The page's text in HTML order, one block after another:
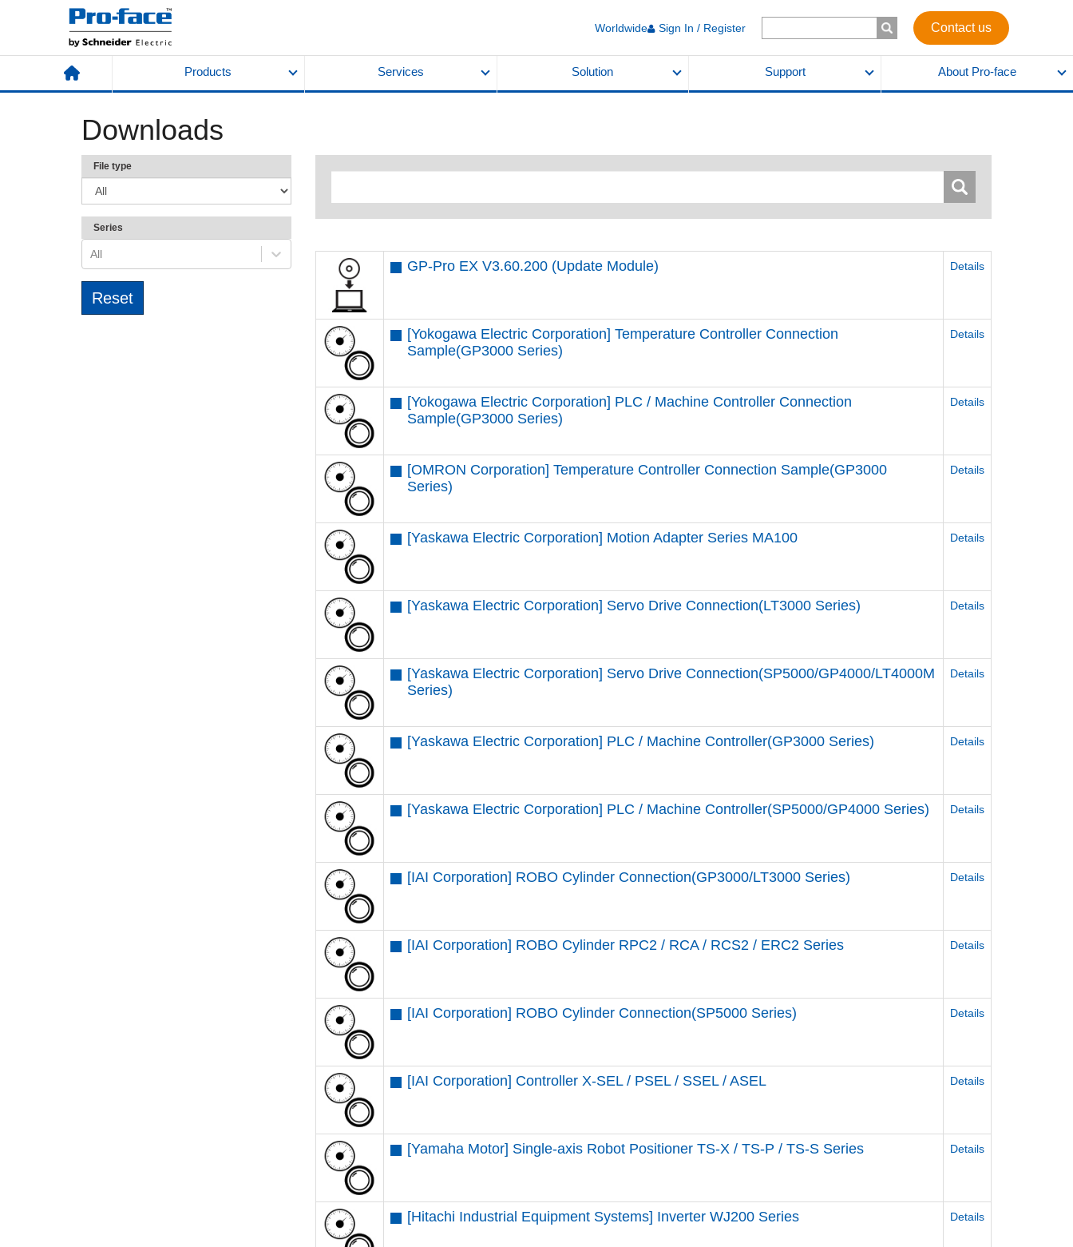
Worldwide Sign In / Register Contact us
Products Services Solution Support About Pro-face
Downloads
File type
Series
All
GP-Pro EX V3.60.200 (Update Module) Details
[Yokogawa Electric Corporation] Temperature Controller Connection
Sample(GP3000 Series)
Details
[Yokogawa Electric Corporation] PLC / Machine Controller Connection
Sample(GP3000 Series)
Details
[OMRON Corporation] Temperature Controller Connection Sample(GP3000
Series)
Details
[Yaskawa Electric Corporation] Motion Adapter Series MA100 Details
[Yaskawa Electric Corporation] Servo Drive Connection(LT3000 Series) Details
[Yaskawa Electric Corporation] Servo Drive Connection(SP5000/GP4000/LT4000M
Series)
Details
[Yaskawa Electric Corporation] PLC / Machine Controller(GP3000 Series) Details
[Yaskawa Electric Corporation] PLC / Machine Controller(SP5000/GP4000 Series) Details
[IAI Corporation] ROBO Cylinder Connection(GP3000/LT3000 Series) Details
[IAI Corporation] ROBO Cylinder RPC2 / RCA / RCS2 / ERC2 Series Details
[IAI Corporation] ROBO Cylinder Connection(SP5000 Series) Details
[IAI Corporation] Controller X-SEL / PSEL / SSEL / ASEL Details
[Yamaha Motor] Single-axis Robot Positioner TS-X / TS-P / TS-S Series Details
[Hitachi Industrial Equipment Systems] Inverter WJ200 Series Details